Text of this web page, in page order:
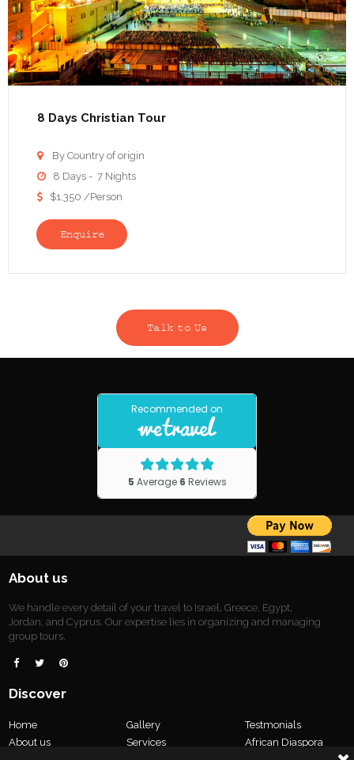
8 Days Christian Tour
 By Country of origin
 8 Days - 7 Nights
 $1,350 /Person
Enquire
Talk to Us
About us
We handle every detail of your travel to Israel, Greece, Egypt,
Jordan, and Cyprus. Our expertise lies in organizing and managing
group tours.
  
Discover
Home
About us
Gallery
Services
Testmonials
African Diaspora